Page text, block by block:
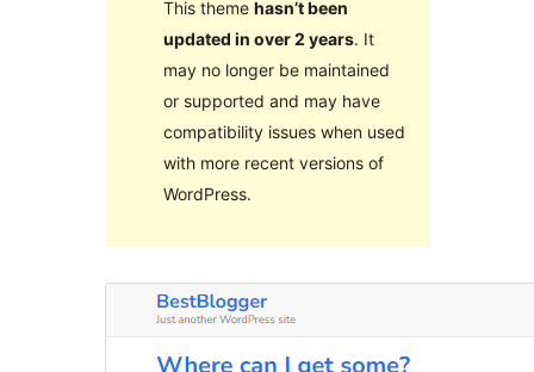
This theme hasn’t been
updated in over 2 years. It
may no longer be maintained
or supported and may have
compatibility issues when used
with more recent versions of
WordPress.